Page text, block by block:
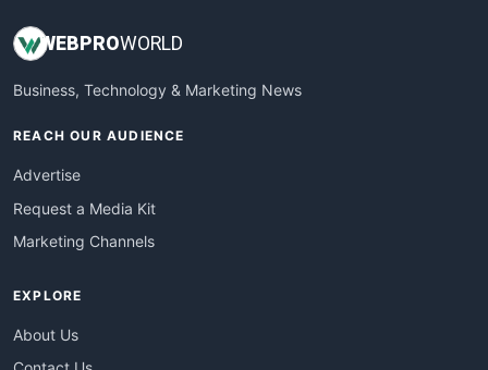
WEBPROWORLD
Business, Technology & Marketing News
REACH OUR AUDIENCE
Advertise
Request a Media Kit
Marketing Channels
EXPLORE
About Us